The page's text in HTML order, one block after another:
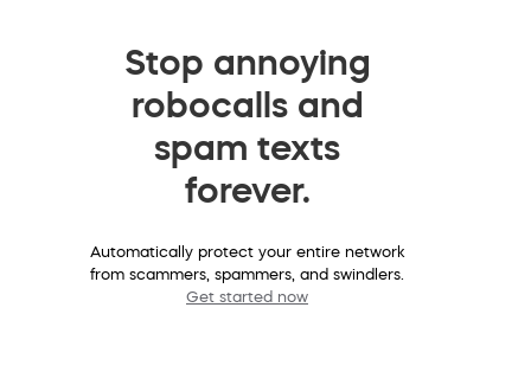
Stop annoying
robocalls and
spam texts
forever.
Automatically protect your entire network
from scammers, spammers, and swindlers.
Get started now